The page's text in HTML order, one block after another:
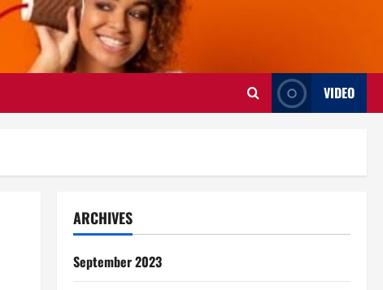
VIDEO
ARCHIVES
September 2023